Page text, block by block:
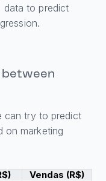
data to predict
can try to predict
on marketing
Vendas (R$)